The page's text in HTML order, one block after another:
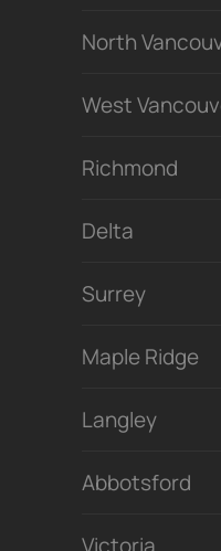
North
West
Richmond
Delta
Surrey
Maple Ridge
Langley
Abbotsford